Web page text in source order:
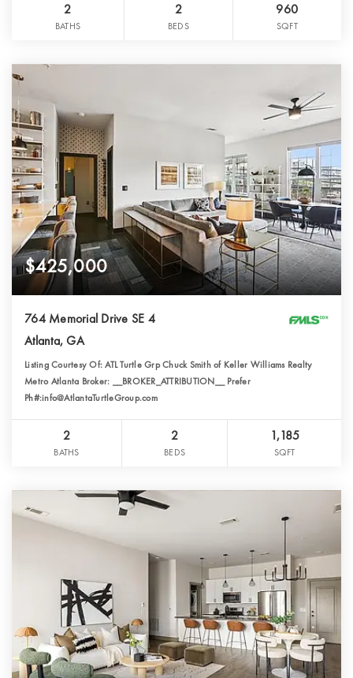
2
BATHS
2
BEDS
960
SQFT
$425,000
764 Memorial Drive SE 4
Atlanta, GA
Listing Courtesy Of: ATL Turtle Grp Chuck Smith of Keller Williams Realty
Metro Atlanta Broker: __BROKER_ATTRIBUTION__ Prefer
Ph#:info@AtlantaTurtleGroup.com
2
BATHS
2
BEDS
1,185
SQFT